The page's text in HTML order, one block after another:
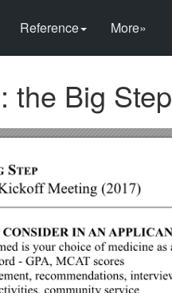
Reference More»
the Big Step